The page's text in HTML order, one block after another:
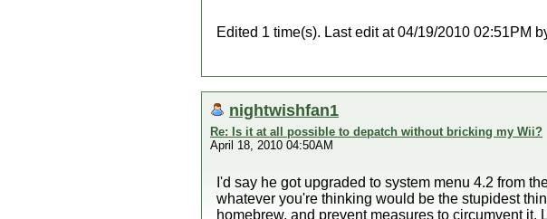
Edited 1 time(s). Last edit at 04/19/2010 02:51PM
nightwishfan1
Re: Is it at all possible to depatch without bricking my Wii?
April 18, 2010 04:50AM
I'd say he got upgraded to system menu 4.2 from
whatever you're thinking would be the stupidest
homebrew, and prevent measures to circumvent